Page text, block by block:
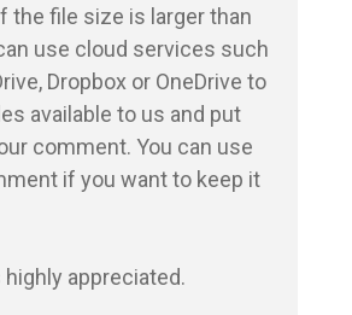
the file size is larger than
use cloud services such
Dropbox or OneDrive to
available to us and put
comment. You can use
if you want to keep it
highly appreciated.